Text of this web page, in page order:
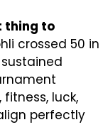
thing to
crossed 50 in
sustained
luck,
perfectly